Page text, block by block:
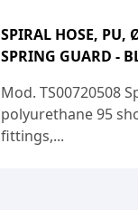
SPIRAL HOSE, PU,
SPRING GUARD -
Mod. TS00720508
polyurethane 95
fittings,...